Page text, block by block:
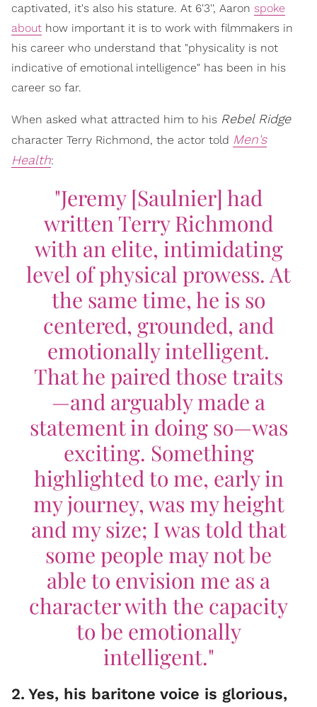
captivated, it's also his stature. At 6'3'', Aaron spoke
about how important it is to work with filmmakers in
his career who understand that "physicality is not
indicative of emotional intelligence" has been in his
career so far.
When asked what attracted him to his Rebel Ridge
character Terry Richmond, the actor told Men's
Health:
"Jeremy [Saulnier] had
written Terry Richmond
with an elite, intimidating
level of physical prowess. At
the same time, he is so
centered, grounded, and
emotionally intelligent.
That he paired those traits
—and arguably made a
statement in doing so—was
exciting. Something
highlighted to me, early in
my journey, was my height
and my size; I was told that
some people may not be
able to envision me as a
character with the capacity
to be emotionally
intelligent."
2. Yes, his baritone voice is glorious,